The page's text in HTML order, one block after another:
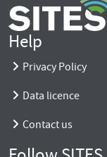
Help
Privacy Policy
Data licence
Contact us